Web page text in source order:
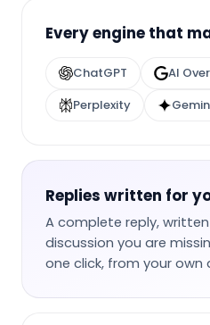
Every engine that
ChatGPT AI
Perplexity
Replies written for
A complete reply,
discussion you are
one click, from your own